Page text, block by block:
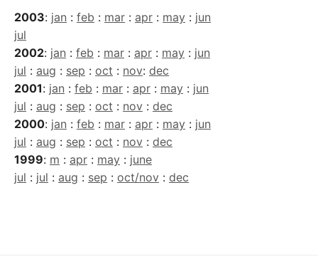
2003: jan : feb : mar : apr : may : jun
jul
2002: jan : feb : mar : apr : may : jun
jul : aug : sep : oct : nov: dec
2001: jan : feb : mar : apr : may : jun
jul : aug : sep : oct : nov : dec
2000: jan : feb : mar : apr : may : jun
jul : aug : sep : oct : nov : dec
1999: m : apr : may : june
jul : jul : aug : sep : oct/nov : dec